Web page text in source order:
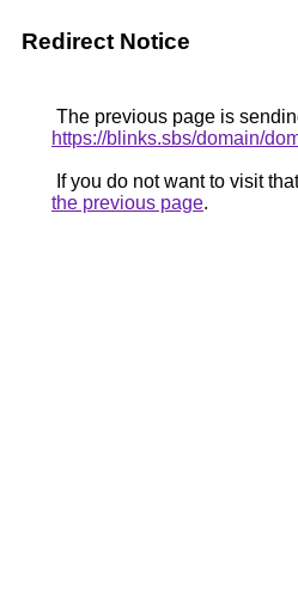
Redirect Notice
The previous page is
https://blinks.sbs/domain/
If you do not want to visit
the previous page.